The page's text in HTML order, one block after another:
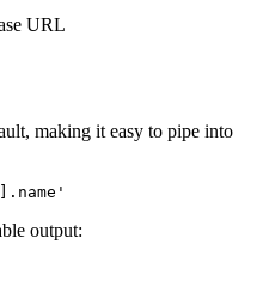
URL
making it easy to pipe into
output: